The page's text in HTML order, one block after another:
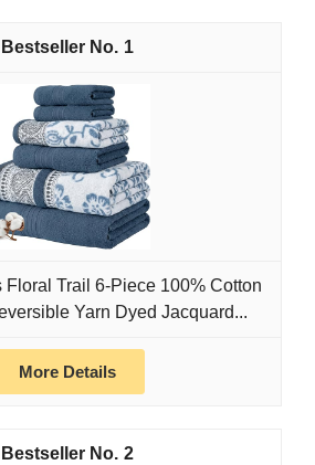
1
Floral Trail 6-Piece 100% Cotton
Yarn Dyed Jacquard...
More Details
2